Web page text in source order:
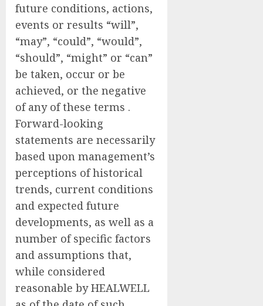
future conditions, actions,
events or results “will”,
“may”, “could”, “would”,
“should”, “might” or “can”
be taken, occur or be
achieved, or the negative
of any of these terms .
Forward-looking
statements are necessarily
based upon management’s
perceptions of historical
trends, current conditions
and expected future
developments, as well as a
number of specific factors
and assumptions that,
while considered
reasonable by HEALWELL